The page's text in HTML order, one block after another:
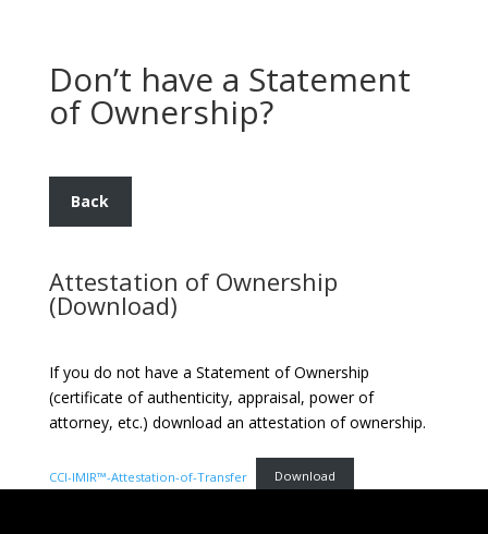
Don’t have a Statement
of Ownership?
Back
Attestation of Ownership
(Download)
If you do not have a Statement of Ownership
(certificate of authenticity, appraisal, power of
attorney, etc.) download an attestation of ownership.
CCI-IMIR™-Attestation-of-Transfer Download